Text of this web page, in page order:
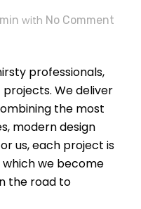
with No Comment
professionals,
We deliver
the most
modern design
us, each project is
we become
the road to